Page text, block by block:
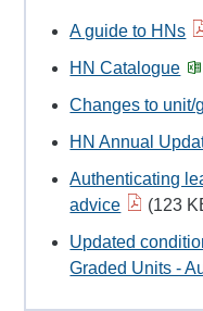
A guide to HNs
HN Catalogue
Changes to unit/
HN Annual
Authenticating
advice
(123
Updated
Graded Units -